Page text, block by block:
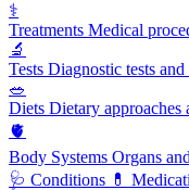
⚕️
Treatments Medical
🔬
Tests Diagnostic tests and
🥗
Diets Dietary approaches
🫀
Body Systems Organs
🩺 Conditions 💊